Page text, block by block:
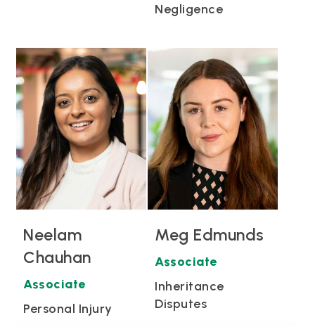
Negligence
Neelam
Chauhan
Associate
Personal Injury
Meg Edmunds
Associate
Inheritance
Disputes